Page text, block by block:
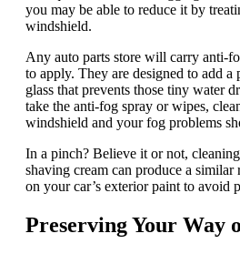
you may be able to reduce it by
windshield.
Any auto parts store will carry anti-
to apply. They are designed to add a
glass that prevents those tiny water
take the anti-fog spray or wipes,
windshield and your fog problems
In a pinch? Believe it or not,
shaving cream can produce a similar
on your car’s exterior paint to avoid
Preserving Your Way